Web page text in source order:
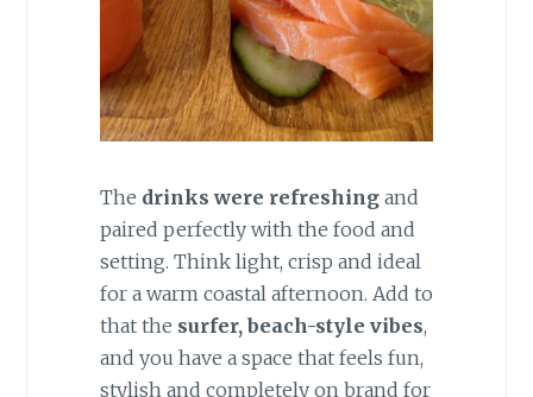
The drinks were refreshingand
paired perfectly with the food and
setting. Think light, crisp and ideal
for a warm coastal afternoon. Add to
that the surfer, beach-style vibes,
and you have a space that feels fun,
stylish and completely on brand for